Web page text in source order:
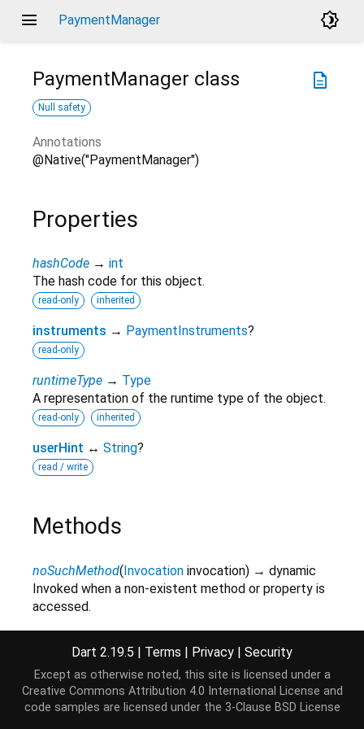
menu PaymentManager brightness_4
description
PaymentManager class
Null safety
Annotations
@Native("PaymentManager")
Properties
hashCode → int
The hash code for this object.
read-only inherited
instruments → PaymentInstruments?
read-only
runtimeType → Type
A representation of the runtime type of the object.
read-only inherited
userHint ↔ String?
read / write
Methods
noSuchMethod(Invocation invocation) → dynamic
Invoked when a non-existent method or property is
accessed.
toString()→String
A string representation of this object.
inherited
Dart 2.19.5 | Terms | Privacy | Security
Except as otherwise noted, this site is licensed under a
Creative Commons Attribution 4.0 International License and
code samples are licensed under the 3-Clause BSD License